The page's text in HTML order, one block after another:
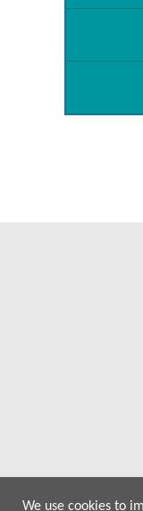
We use cookies to